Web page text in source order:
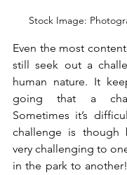
Stock Image:
Even the most
still seek out a
human nature. It
going that a
Sometimes it’s
challenge is though
very challenging to
in the park to